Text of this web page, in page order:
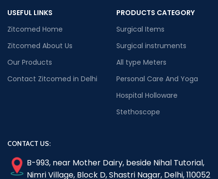
USEFUL LINKS
Zitcomed Home
Zitcomed About Us
Our Products
Contact Zitcomed in Delhi
PRODUCTS CATEGORY
Surgical Items
Surgical instruments
All type Meters
Personal Care And Yoga
Hospital Holloware
Stethoscope
CONTACT US:
B-993, near Mother Dairy, beside Nihal Tutorial,
Nimri Village, Block D, Shastri Nagar, Delhi, 110052